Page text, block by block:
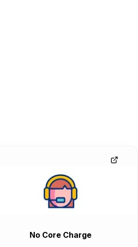
No Core Charge